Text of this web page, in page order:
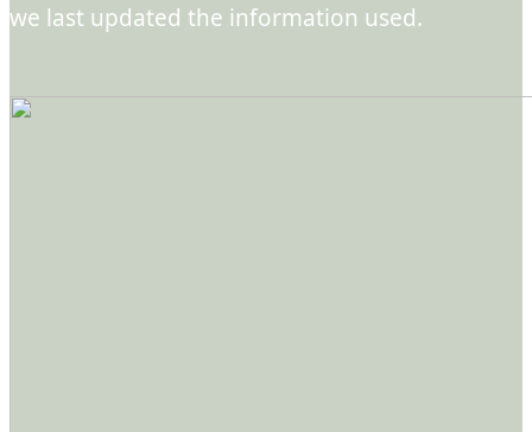
we last updated the information used.